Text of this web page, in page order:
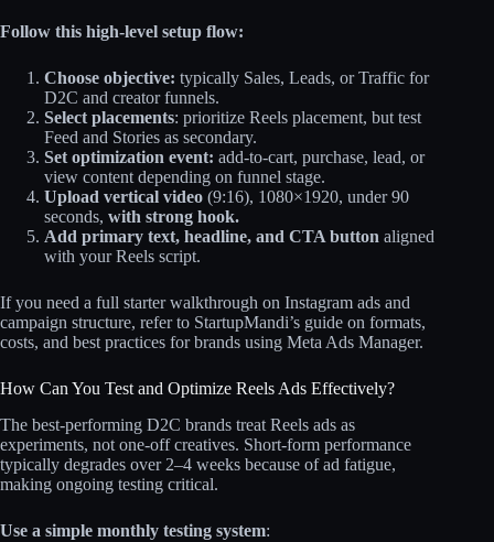
Follow this high-level setup flow:
Choose objective: typically Sales, Leads, or Traffic for
D2C and creator funnels.
Select placements: prioritize Reels placement, but test
Feed and Stories as secondary.
Set optimization event: add‑to‑cart, purchase, lead, or
view content depending on funnel stage.
Upload vertical video (9:16), 1080×1920, under 90
seconds, with strong hook.
Add primary text, headline, and CTA button aligned
with your Reels script.
If you need a full starter walkthrough on Instagram ads and
campaign structure, refer to StartupMandi’s guide on formats,
costs, and best practices for brands using Meta Ads Manager.
How Can You Test and Optimize Reels Ads Effectively?
The best‑performing D2C brands treat Reels ads as
experiments, not one‑off creatives. Short‑form performance
typically degrades over 2–4 weeks because of ad fatigue,
making ongoing testing critical.
Use a simple monthly testing system: